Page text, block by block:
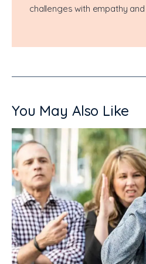
challenges with empathy
You May Also Like